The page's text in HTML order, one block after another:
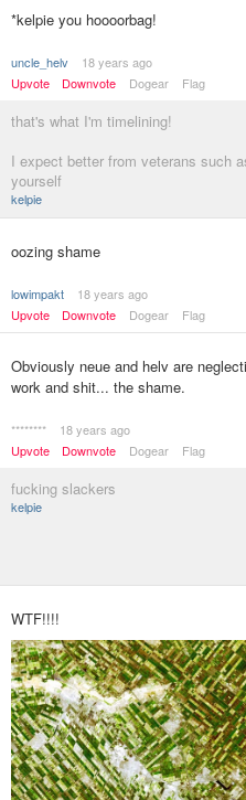
*kelpie you hoooorbag!
uncle_helv
18 years ago
Upvote
Downvote Dogear Flag
that's what I'm timelining!
I expect better from veterans such
yourself
kelpie
oozing shame
lowimpakt
18 years ago
Upvote
Downvote Dogear Flag
Obviously neue and helv are
work and shit... the shame.
********
18 years ago
Upvote
Downvote Dogear Flag
fucking slackers
kelpie
WTF!!!!